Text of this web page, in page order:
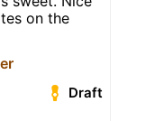
on the
Draft